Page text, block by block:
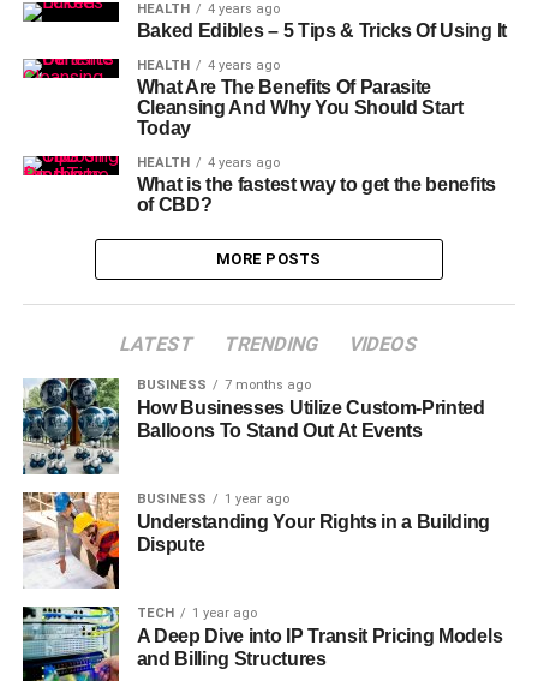
HEALTH 4 years ago
Baked Edibles – 5 Tips & Tricks Of Using It
HEALTH 4 years ago
What Are The Benefits Of Parasite
Cleansing And Why You Should Start
Today
HEALTH 4 years ago
What is the fastest way to get the benefits
of CBD?
MORE POSTS
LATEST TRENDING VIDEOS
BUSINESS 7 months ago
How Businesses Utilize Custom-Printed
Balloons To Stand Out At Events
BUSINESS 1 year ago
Understanding Your Rights in a Building
Dispute
TECH 1 year ago
A Deep Dive into IP Transit Pricing Models
and Billing Structures